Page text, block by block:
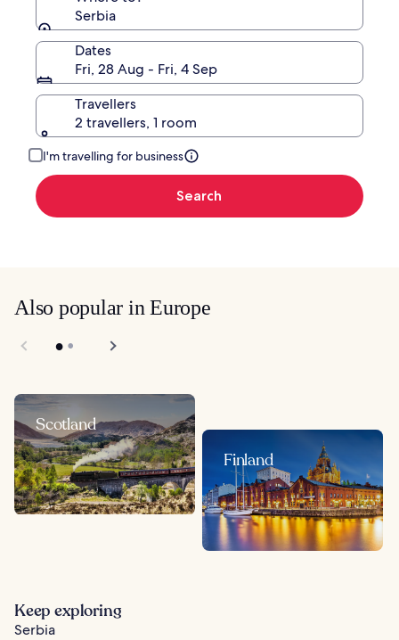
Serbia
Dates
Fri, 28 Aug - Fri, 4 Sep
Travellers
2 travellers, 1 room
I'm travelling for business
Search
Also popular in Europe
Scotland
Finland
Keep exploring
Serbia